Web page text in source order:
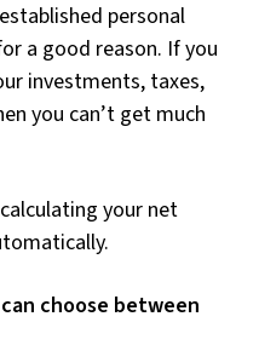
personal
a good reason. If you
investments, taxes,
you can’t get much
your net
choose between